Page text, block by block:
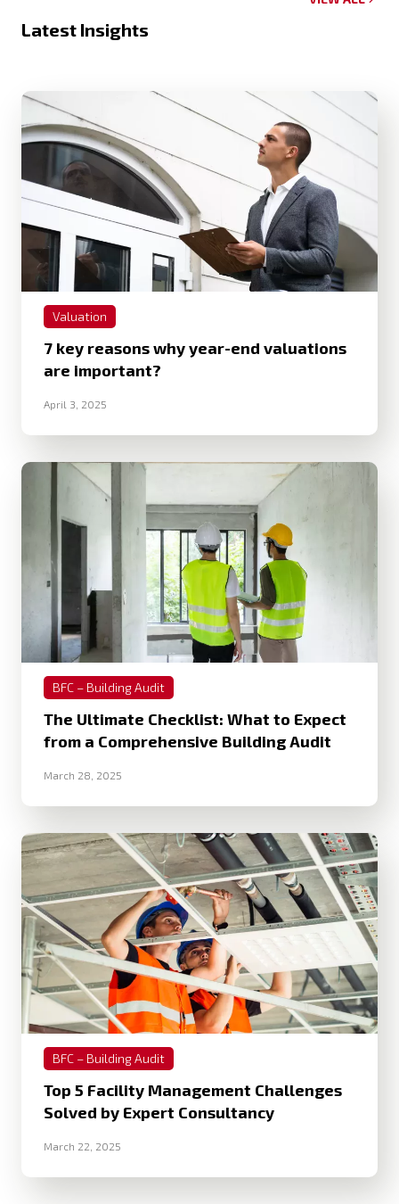
Latest Insights
Valuation
7 key reasons why year-end valuations
are important?
April 3, 2025
BFC – Building Audit
The Ultimate Checklist: What to Expect
from a Comprehensive Building Audit
March 28, 2025
BFC – Building Audit
Top 5 Facility Management Challenges
Solved by Expert Consultancy
March 22, 2025